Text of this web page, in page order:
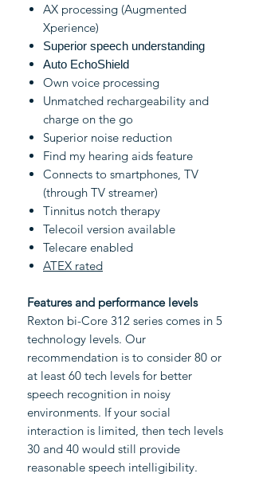
AX processing (Augmented
Xperience)
Superior speech understanding
Auto EchoShield
Own voice processing
Unmatched rechargeability and
charge on the go
Superior noise reduction
Find my hearing aids feature
Connects to smartphones, TV
(through TV streamer)
Tinnitus notch therapy
Telecoil version available
Telecare enabled
ATEX rated
Features and performance levels
Rexton bi-Core 312 series comes in 5
technology levels. Our
recommendation is to consider 80 or
at least 60 tech levels for better
speech recognition in noisy
environments. If your social
interaction is limited, then tech levels
30 and 40 would still provide
reasonable speech intelligibility.